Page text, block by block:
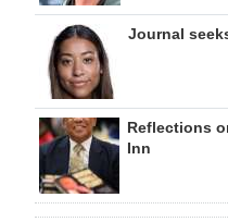
Journal
Reflections
Inn